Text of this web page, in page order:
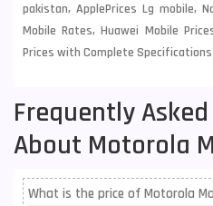
pakistan, ApplePrices Lg mobile,
Mobile Rates, Huawei Mobile
Prices with Complete
Frequently
About Motorola
What is the price of Motorola